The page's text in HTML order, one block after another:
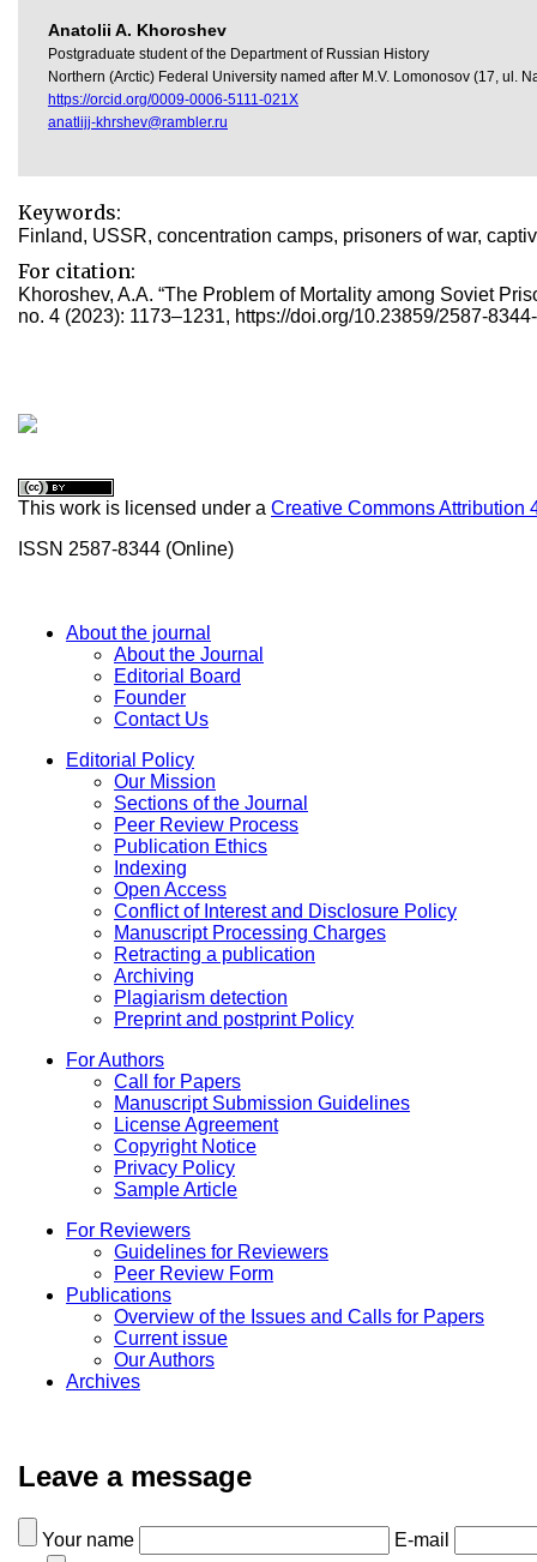
Anatolii A. Khoroshev
Postgraduate student of the Department of Russian History
Northern (Arctic) Federal University named after M.V. Lomonosov (17, ul.
https://orcid.org/0009-0006-5111-021X
anatlijj-khrshev@rambler.ru
Keywords:
Finland, USSR, concentration camps, prisoners of war,
For citation:
Khoroshev, A.А. “The Problem of Mortality among Soviet
no. 4 (2023): 1173–1231, https://doi.org/10.23859/2587-
This work is licensed under a Creative Commons Attribution
ISSN 2587-8344 (Online)
About the journal
About the Journal
Editorial Board
Founder
Contact Us
Editorial Policy
Our Mission
Sections of the Journal
Peer Review Process
Publication Ethics
Indexing
Open Access
Conflict of Interest and Disclosure Policy
Manuscript Processing Charges
Retracting a publication
Archiving
Plagiarism detection
Preprint and postprint Policy
For Authors
Call for Papers
Manuscript Submission Guidelines
License Agreement
Copyright Notice
Privacy Policy
Sample Article
For Reviewers
Guidelines for Reviewers
Peer Review Form
Publications
Overview of the Issues and Calls for Papers
Current issue
Our Authors
Archives
Leave a message
Your name E-mail